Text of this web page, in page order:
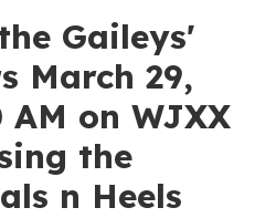
Gaileys'
March 29,
on WJXX
the
n Heels